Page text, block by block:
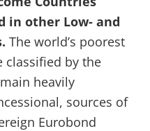
in other Low- and
The world’s poorest
classified by the
heavily
sources of
Eurobond